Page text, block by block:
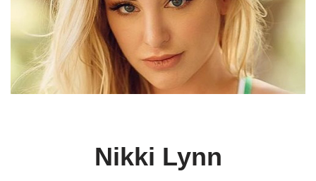
Nikki Lynn